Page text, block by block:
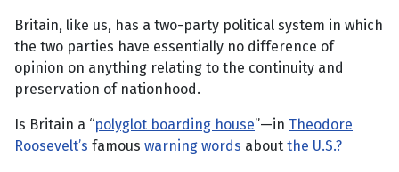
Britain, like us, has a two-party political system in which
the two parties have essentially no difference of
opinion on anything relating to the continuity and
preservation of nationhood.
Is Britain a “polyglot boarding house”—in Theodore
Roosevelt’s famous warning words about the U.S.?